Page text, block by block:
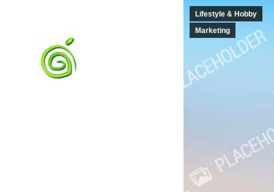
Lifestyle & Hobby
Marketing